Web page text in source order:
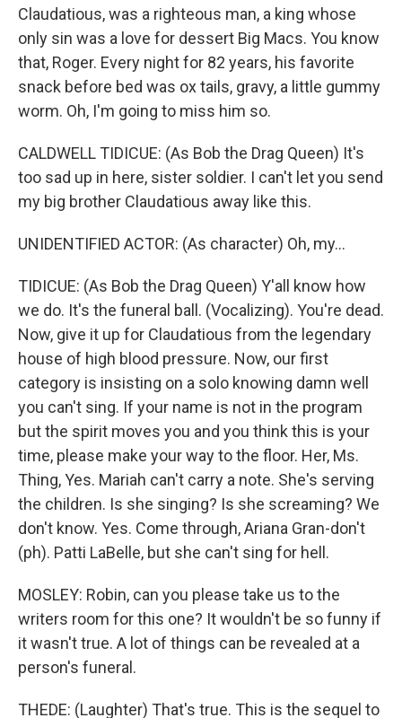
Claudatious, was a righteous man, a king whose
only sin was a love for dessert Big Macs. You know
that, Roger. Every night for 82 years, his favorite
snack before bed was ox tails, gravy, a little gummy
worm. Oh, I'm going to miss him so.
CALDWELL TIDICUE: (As Bob the Drag Queen) It's
too sad up in here, sister soldier. I can't let you send
my big brother Claudatious away like this.
UNIDENTIFIED ACTOR: (As character) Oh, my...
TIDICUE: (As Bob the Drag Queen) Y'all know how
we do. It's the funeral ball. (Vocalizing). You're dead.
Now, give it up for Claudatious from the legendary
house of high blood pressure. Now, our first
category is insisting on a solo knowing damn well
you can't sing. If your name is not in the program
but the spirit moves you and you think this is your
time, please make your way to the floor. Her, Ms.
Thing, Yes. Mariah can't carry a note. She's serving
the children. Is she singing? Is she screaming? We
don't know. Yes. Come through, Ariana Gran-don't
(ph). Patti LaBelle, but she can't sing for hell.
MOSLEY: Robin, can you please take us to the
writers room for this one? It wouldn't be so funny if
it wasn't true. A lot of things can be revealed at a
person's funeral.
THEDE: (Laughter) That's true. This is the sequel to